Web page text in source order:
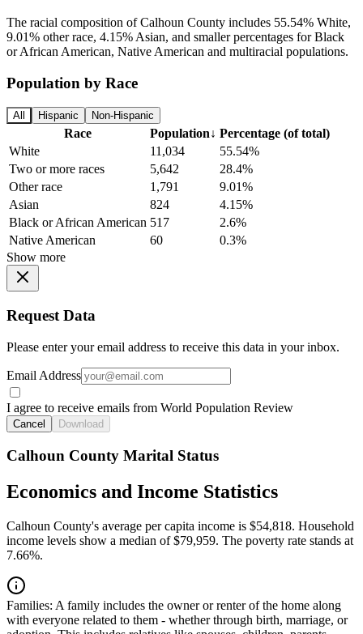
The racial composition of Calhoun County includes 55.54% White,
9.01% other race, 4.15% Asian, and smaller percentages for Black
or African American, Native American and multiracial populations.
Population by Race
All Hispanic Non-Hispanic
Race Population↓ Percentage (of total)
White
11,034
55.54%
Two or more races
5,642
28.4%
Other race
1,791
9.01%
Asian
824
4.15%
Black or African American 517
2.6%
Native American
60
0.3%
Show more
Request Data
Please enter your email address to receive this data in your inbox.
Email Address
I agree to receive emails from World Population Review
Cancel Download
Calhoun County Marital Status
Economics and Income Statistics
Calhoun County's average per capita income is $54,818. Household
income levels show a median of $79,959. The poverty rate stands at
7.66%.
Families: A family includes the owner or renter of the home along
with everyone related to them - whether through birth, marriage, or